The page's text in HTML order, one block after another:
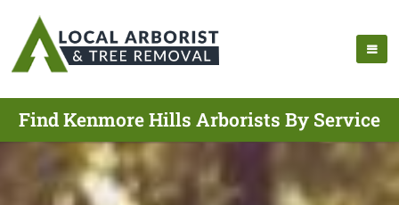
Find Kenmore Hills Arborists By Service